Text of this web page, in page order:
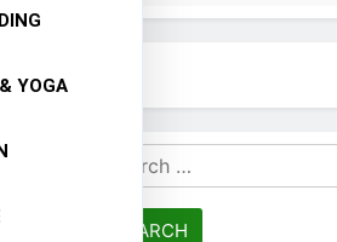
YOGA
Search